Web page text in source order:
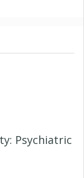
Psychiatric